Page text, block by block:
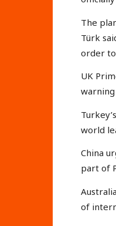
The
Türk
order to
UK
warning
world
China
part of
of